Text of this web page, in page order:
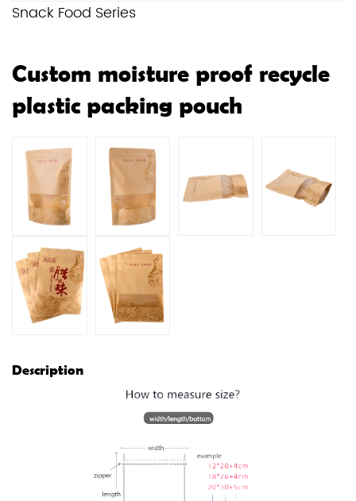
Snack Food Series
Custom moisture proof recycle
plastic packing pouch
Description